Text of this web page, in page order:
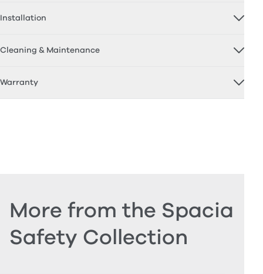
Installation
Cleaning & Maintenance
Warranty
More from the Spacia
Safety Collection